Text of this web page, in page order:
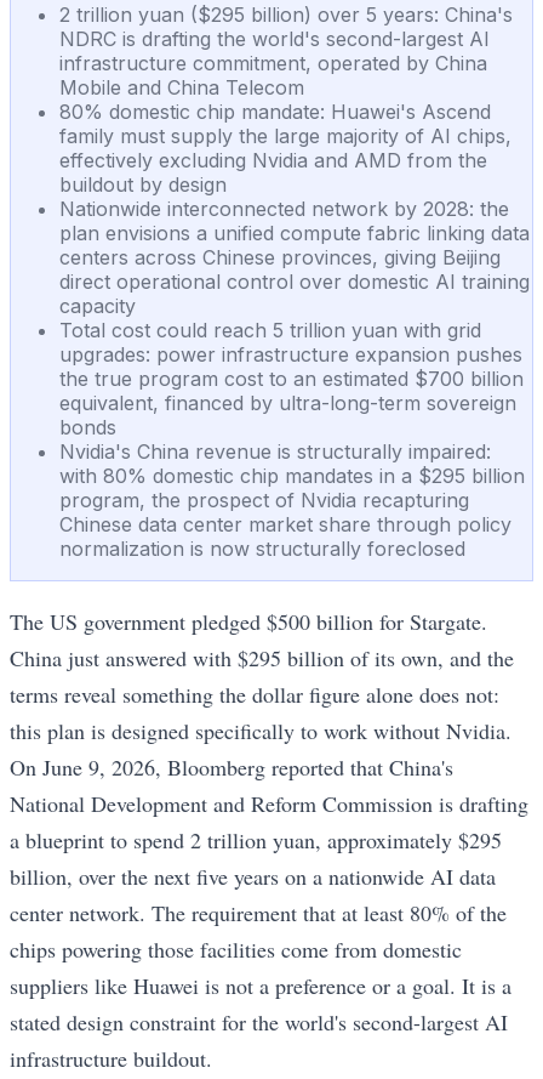
2 trillion yuan ($295 billion) over 5 years: China's
NDRC is drafting the world's second-largest AI
infrastructure commitment, operated by China
Mobile and China Telecom
80% domestic chip mandate: Huawei's Ascend
family must supply the large majority of AI chips,
effectively excluding Nvidia and AMD from the
buildout by design
Nationwide interconnected network by 2028: the
plan envisions a unified compute fabric linking data
centers across Chinese provinces, giving Beijing
direct operational control over domestic AI training
capacity
Total cost could reach 5 trillion yuan with grid
upgrades: power infrastructure expansion pushes
the true program cost to an estimated $700 billion
equivalent, financed by ultra-long-term sovereign
bonds
Nvidia's China revenue is structurally impaired:
with 80% domestic chip mandates in a $295 billion
program, the prospect of Nvidia recapturing
Chinese data center market share through policy
normalization is now structurally foreclosed
The US government pledged $500 billion for Stargate.
China just answered with $295 billion of its own, and the
terms reveal something the dollar figure alone does not:
this plan is designed specifically to work without Nvidia.
On June 9, 2026, Bloomberg reported that China's
National Development and Reform Commission is drafting
a blueprint to spend 2 trillion yuan, approximately $295
billion, over the next five years on a nationwide AI data
center network. The requirement that at least 80% of the
chips powering those facilities come from domestic
suppliers like Huawei is not a preference or a goal. It is a
stated design constraint for the world's second-largest AI
infrastructure buildout.